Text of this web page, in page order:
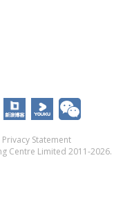
Privacy Statement
Centre Limited 2011-2026.